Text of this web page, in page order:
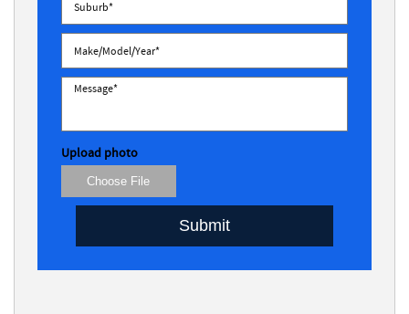
Upload photo
Choose File
Submit